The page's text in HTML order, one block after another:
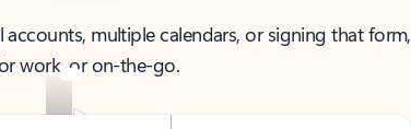
multiple calendars, or signing that form,
work, or on-the-go.